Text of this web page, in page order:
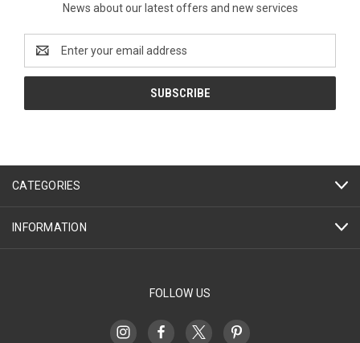
News about our latest offers and new services
Address
CATEGORIES
INFORMATION
FOLLOW US